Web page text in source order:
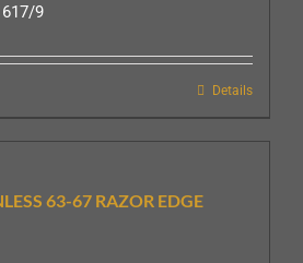
9
Details
63-67 RAZOR EDGE